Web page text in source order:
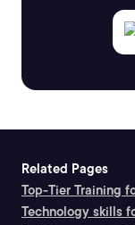
Related Pages
Top-Tier Training
Technology skills